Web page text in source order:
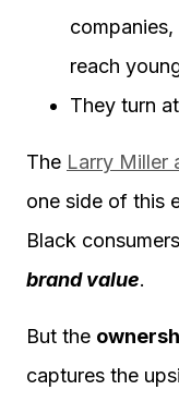
reach
They turn
The Larry Miller
one side of this
Black
brand value.
But the
captures the